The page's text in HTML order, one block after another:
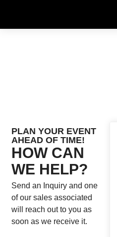
content
PLAN YOUR EVENT
AHEAD OF TIME!
HOW CAN
WE HELP?
Send an Inquiry and one
of our sales associated
will reach out to you as
soon as we receive it.